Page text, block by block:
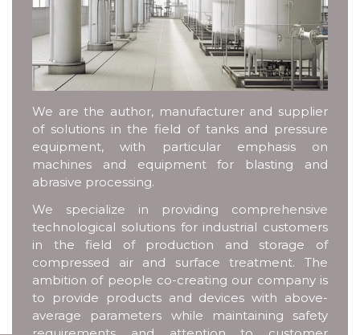
We are the author, manufacturer and supplier
of solutions in the field of tanks and pressure
equipment, with particular emphasis on
machines and equipment for blasting and
abrasive processing.
We specialize in providing comprehensive
technological solutions for industrial customers
in the field of production and storage of
compressed air and surface treatment. The
ambition of people co-creating our company is
to provide products and devices with above-
average parameters while maintaining safety